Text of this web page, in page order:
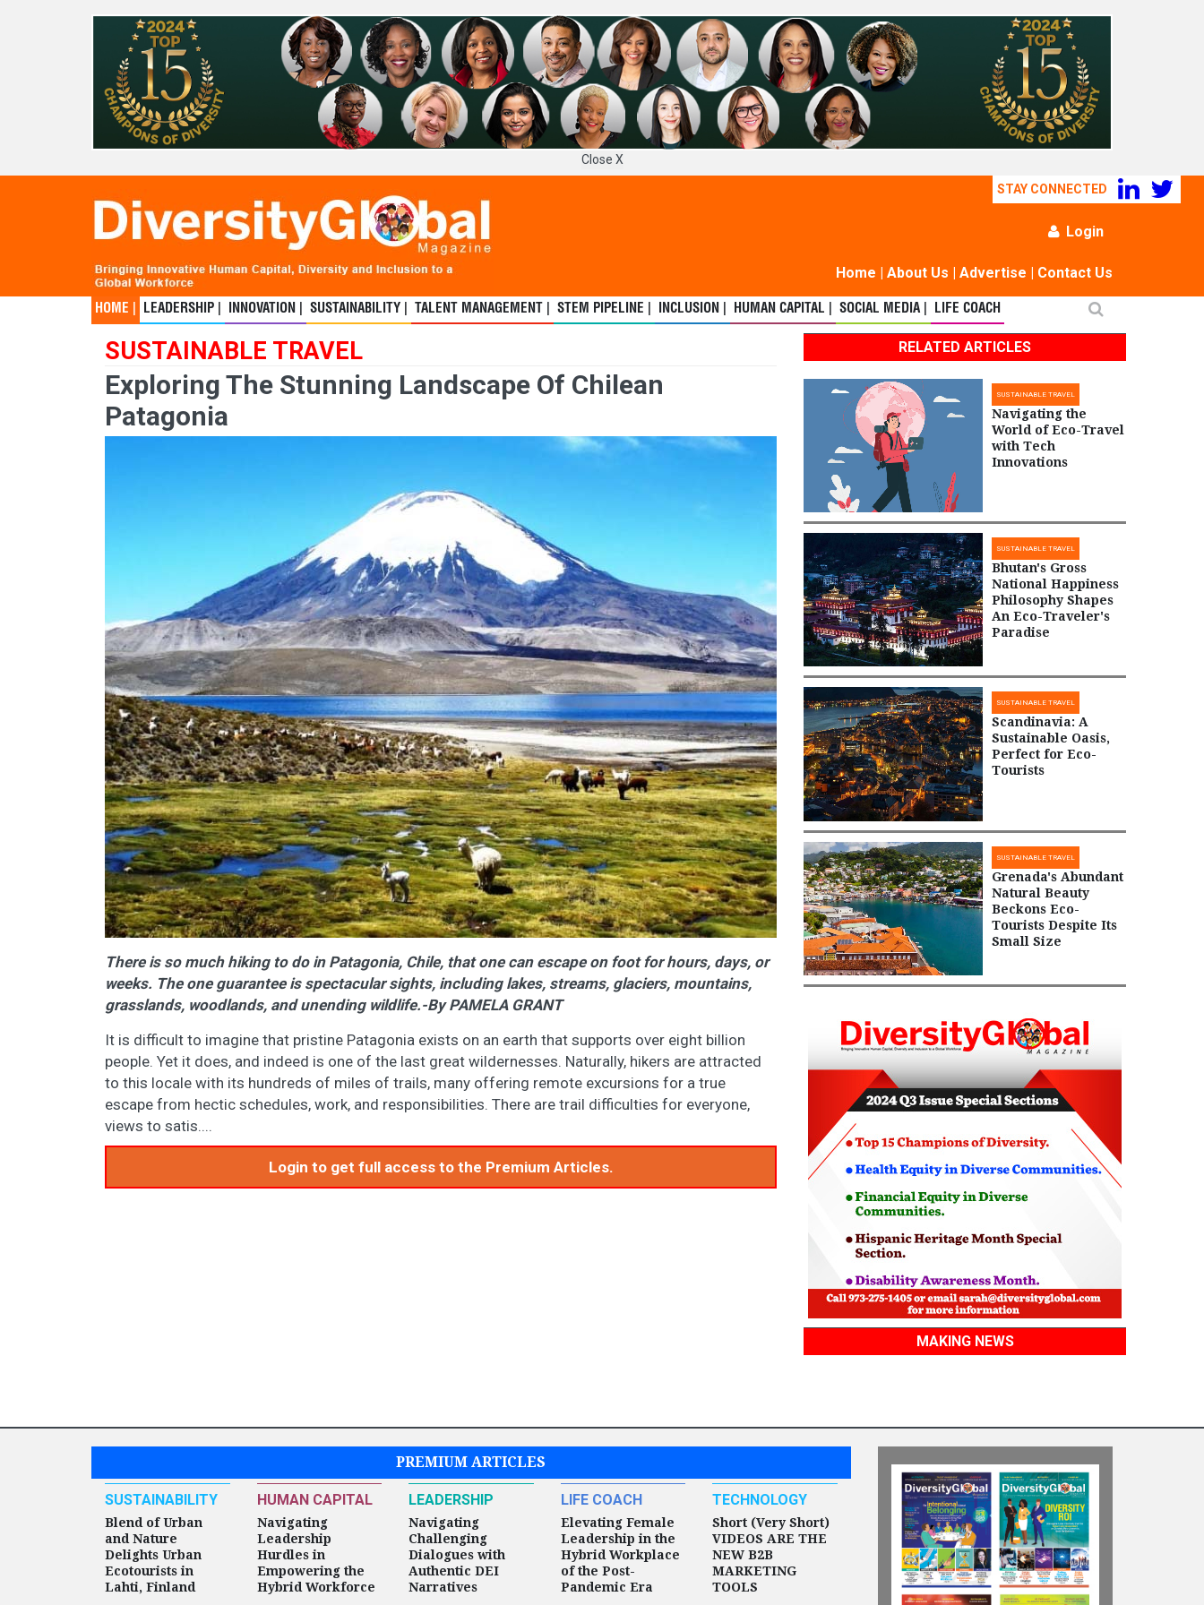
Close X
STAY CONNECTED
Login
Home | About Us | Advertise | Contact Us
HOME | LEADERSHIP | INNOVATION | SUSTAINABILITY | TALENT MANAGEMENT | STEM PIPELINE | INCLUSION | HUMAN CAPITAL | SOCIAL MEDIA | LIFE COACH
SUSTAINABLE TRAVEL
Exploring The Stunning Landscape Of Chilean
Patagonia
There is so much hiking to do in Patagonia, Chile, that one can escape on foot for hours, days, or
weeks. The one guarantee is spectacular sights, including lakes, streams, glaciers, mountains,
grasslands, woodlands, and unending wildlife.-By PAMELA GRANT
It is difficult to imagine that pristine Patagonia exists on an earth that supports over eight billion
people. Yet it does, and indeed is one of the last great wildernesses. Naturally, hikers are attracted
to this locale with its hundreds of miles of trails, many offering remote excursions for a true
escape from hectic schedules, work, and responsibilities. There are trail difficulties for everyone,
views to satis....
Login to get full access to the Premium Articles.
RELATED ARTICLES
SUSTAINABLE TRAVEL
Navigating the
World of Eco-Travel
with Tech
Innovations
SUSTAINABLE TRAVEL
Bhutan's Gross
National Happiness
Philosophy Shapes
An Eco-Traveler's
Paradise
SUSTAINABLE TRAVEL
Scandinavia: A
Sustainable Oasis,
Perfect for Eco-
Tourists
SUSTAINABLE TRAVEL
Grenada's Abundant
Natural Beauty
Beckons Eco-
Tourists Despite Its
Small Size
MAKING NEWS
PREMIUM ARTICLES
SUSTAINABILITY
Blend of Urban
and Nature
Delights Urban
Ecotourists in
Lahti, Finland
HUMAN CAPITAL
Navigating
Leadership
Hurdles in
Empowering the
Hybrid Workforce
LEADERSHIP
Navigating
Challenging
Dialogues with
Authentic DEI
Narratives
LIFE COACH
Elevating Female
Leadership in the
Hybrid Workplace
of the Post-
Pandemic Era
TECHNOLOGY
Short (Very Short)
VIDEOS ARE THE
NEW B2B
MARKETING
TOOLS